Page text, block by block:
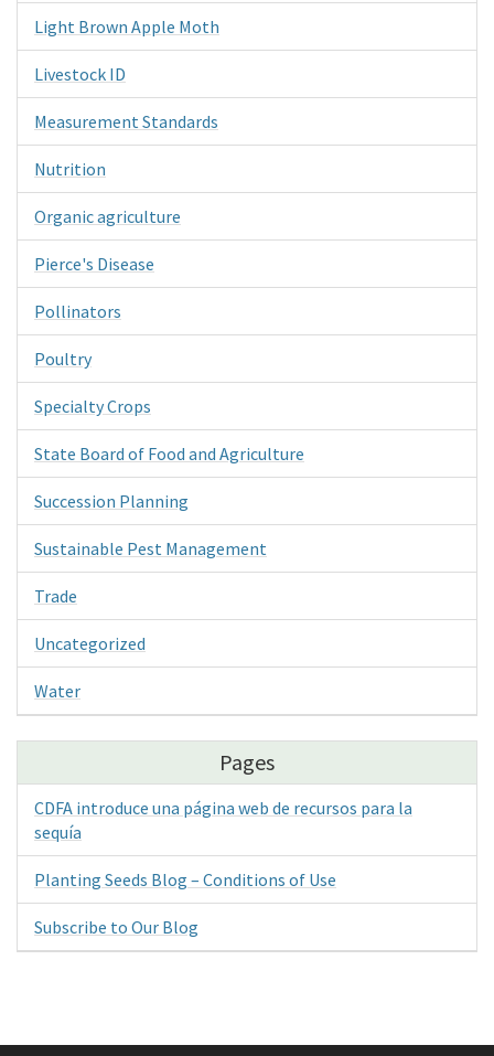
Light Brown Apple Moth
Livestock ID
Measurement Standards
Nutrition
Organic agriculture
Pierce's Disease
Pollinators
Poultry
Specialty Crops
State Board of Food and Agriculture
Succession Planning
Sustainable Pest Management
Trade
Uncategorized
Water
Pages
CDFA introduce una página web de recursos para la
sequía
Planting Seeds Blog – Conditions of Use
Subscribe to Our Blog